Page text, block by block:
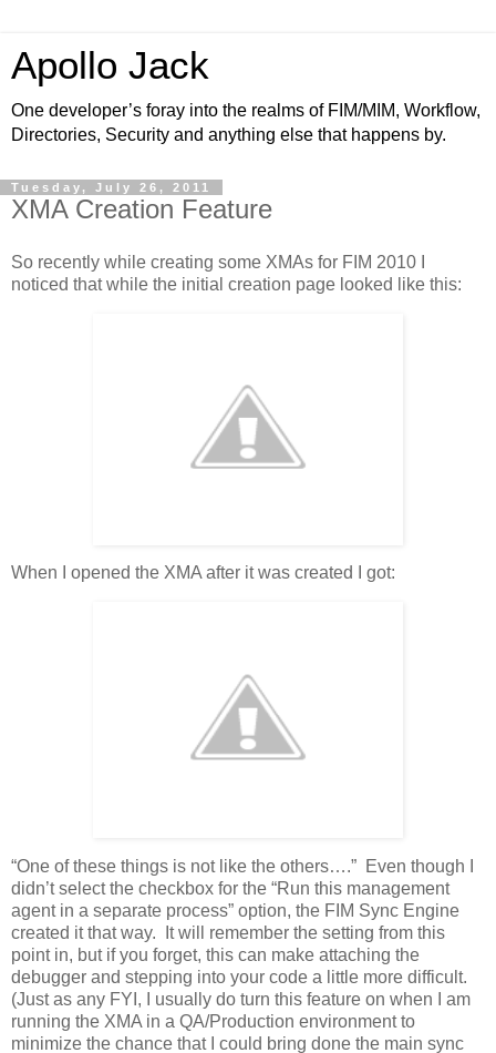
Apollo Jack
One developer’s foray into the realms of FIM/MIM, Workflow,
Directories, Security and anything else that happens by.
Tuesday, July 26, 2011
XMA Creation Feature
So recently while creating some XMAs for FIM 2010 I
noticed that while the initial creation page looked like this:
When I opened the XMA after it was created I got:
“One of these things is not like the others….” Even though I
didn’t select the checkbox for the “Run this management
agent in a separate process” option, the FIM Sync Engine
created it that way. It will remember the setting from this
point in, but if you forget, this can make attaching the
debugger and stepping into your code a little more difficult.
(Just as any FYI, I usually do turn this feature on when I am
running the XMA in a QA/Production environment to
minimize the chance that I could bring done the main sync